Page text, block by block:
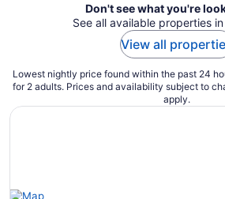
Don't see what you're
See all available properties
View all
Lowest nightly price found within the past 24
for 2 adults. Prices and availability subject to
apply.